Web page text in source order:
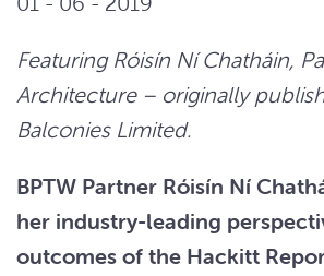
Featuring Róisín Ní Chatháin,
Architecture – originally
Balconies Limited.
BPTW Partner Róisín Ní
her industry-leading
outcomes of the Hackitt